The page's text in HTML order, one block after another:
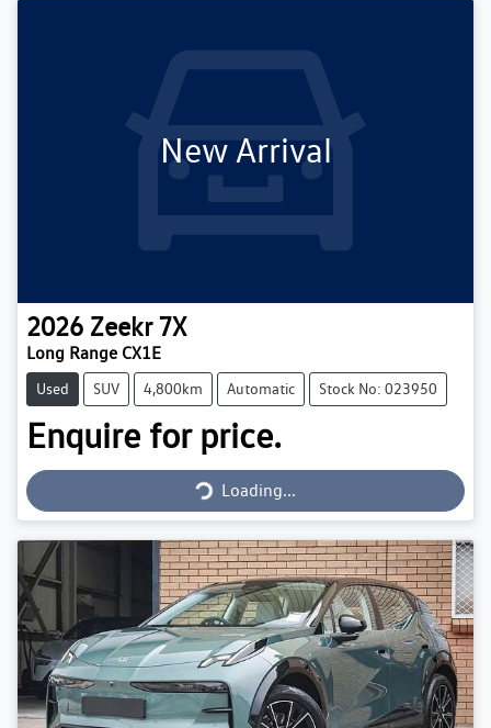
New Arrival
2026 Zeekr 7X
Long Range CX1E
Used SUV 4,800km Automatic Stock No: 023950
Enquire for price.
Loading...Loading...